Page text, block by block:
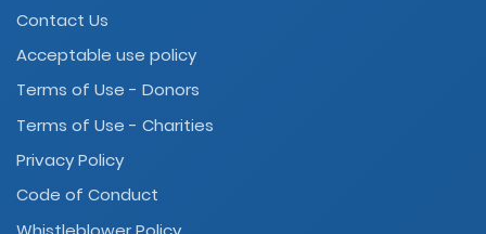
Contact Us
Acceptable use policy
Terms of Use - Donors
Terms of Use - Charities
Privacy Policy
Code of Conduct